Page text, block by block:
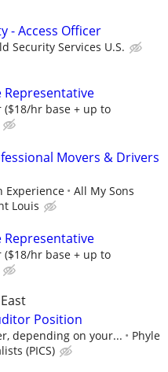
- Access Officer
Security Services U.S.
Representative
($18/hr base + up to
Movers & Drivers
Experience
All My Sons
Louis
Representative
($18/hr base + up to
Position
depending on your...
Phyle
(PICS)